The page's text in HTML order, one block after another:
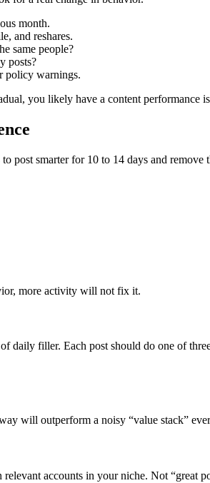
month.
and reshares.
same people?
posts?
policy warnings.
you likely have a content performance
post smarter for 10 to 14 days and remove
more activity will not fix it.
daily filler. Each post should do one of
will outperform a noisy “value stack”
accounts in your niche. Not “great